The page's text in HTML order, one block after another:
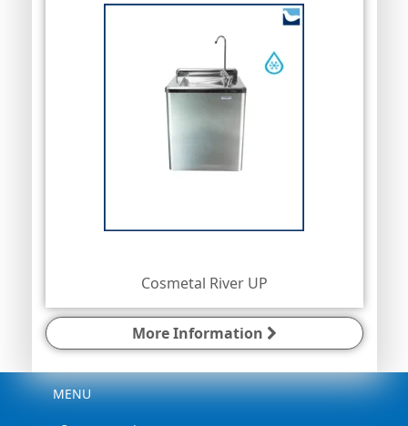
Cosmetal River UP
More Information
Menu
MENU